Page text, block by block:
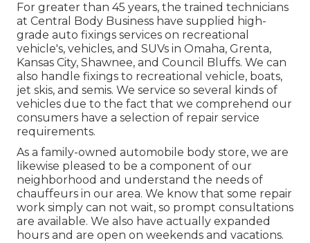
For greater than 45 years, the trained technicians
at Central Body Business have supplied high-
grade auto fixings services on recreational
vehicle's, vehicles, and SUVs in Omaha, Grenta,
Kansas City, Shawnee, and Council Bluffs. We can
also handle fixings to recreational vehicle, boats,
jet skis, and semis. We service so several kinds of
vehicles due to the fact that we comprehend our
consumers have a selection of repair service
requirements.
As a family-owned automobile body store, we are
likewise pleased to be a component of our
neighborhood and understand the needs of
chauffeurs in our area. We know that some repair
work simply can not wait, so prompt consultations
are available. We also have actually expanded
hours and are open on weekends and vacations.